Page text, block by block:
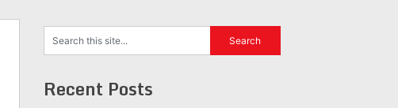
Recent Posts